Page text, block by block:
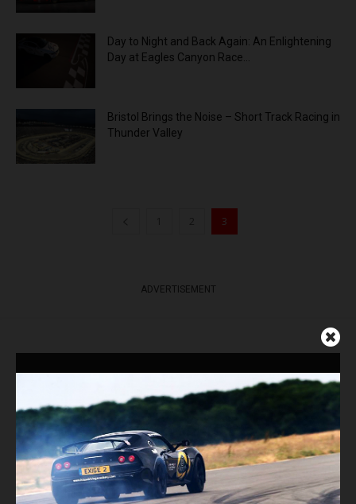
Day to Night and Back Again: An Enlightening
Day at Eagles Canyon Race...
Bristol Brings the Noise – Short Track Racing in
Thunder Valley
3
ADVERTISEMENT
Get Our Latest News,
Features & Cars For Sale
Delivered to Your Inbox
Subscribe Now